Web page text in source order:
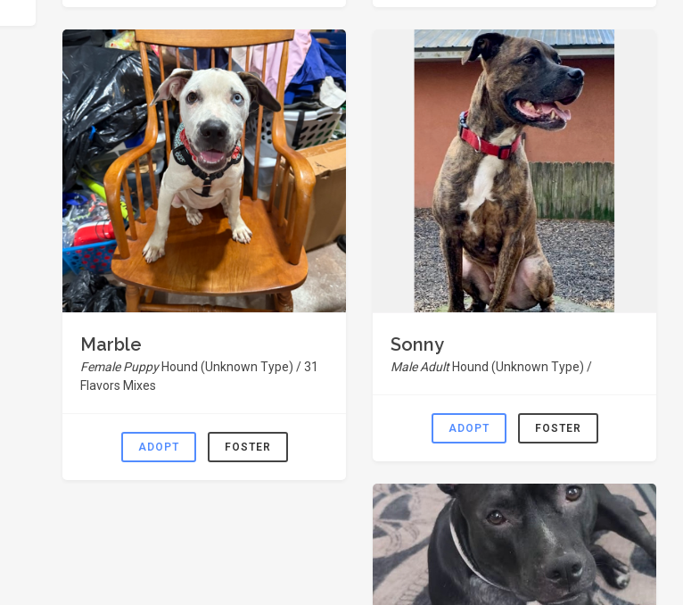
Marble
Female Puppy Hound (Unknown Type) / 31
Flavors Mixes
ADOPT FOSTER
Sonny
Male Adult Hound (Unknown Type) /
ADOPT FOSTER